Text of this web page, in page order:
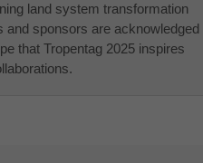
land system transformation
and sponsors are acknowledged
that Tropentag 2025 inspires